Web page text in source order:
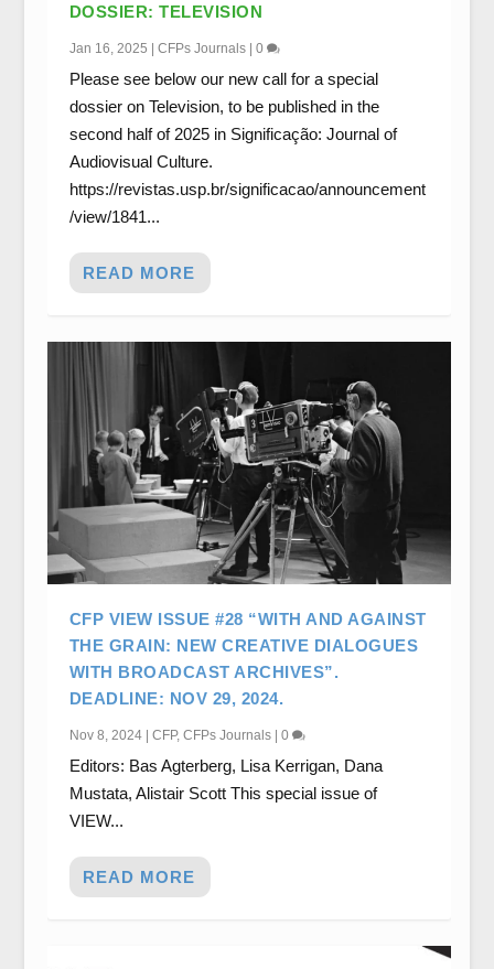
DOSSIER: TELEVISION
Jan 16, 2025 | CFPs Journals| 0
Please see below our new call for a special
dossier on Television, to be published in the
second half of 2025 in Significação: Journal of
Audiovisual Culture.
https://revistas.usp.br/significacao/announcement
/view/1841...
READ MORE
CFP VIEW ISSUE #28 “WITH AND AGAINST
THE GRAIN: NEW CREATIVE DIALOGUES
WITH BROADCAST ARCHIVES”.
DEADLINE: NOV 29, 2024.
Nov 8, 2024| CFP, CFPs Journals| 0
Editors: Bas Agterberg, Lisa Kerrigan, Dana
Mustata, Alistair Scott This special issue of
VIEW...
READ MORE